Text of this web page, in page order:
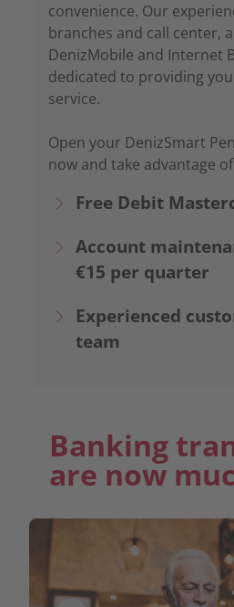
convenience. Our
branches and call center,
DenizMobile and Internet
dedicated to providing
service.
Open your DenizSmart
now and take advantage
Free Debit
Account
€15 per quarter
Experienced
team
Banking
are now